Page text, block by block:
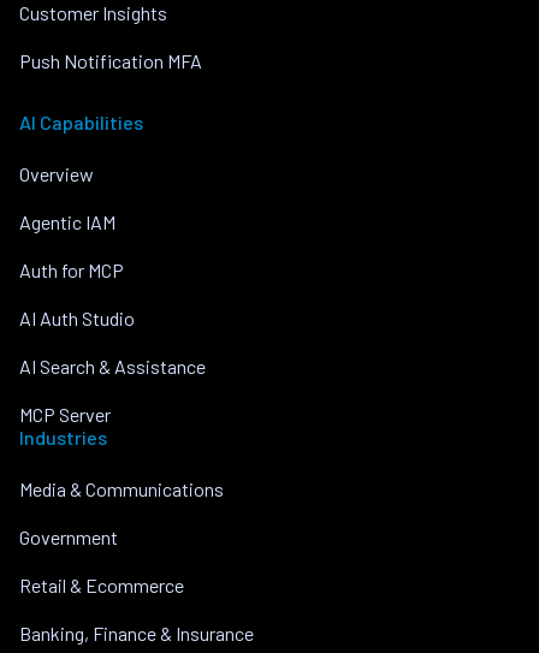
Customer Insights
Push Notification MFA
AI Capabilities
Overview
Agentic IAM
Auth for MCP
AI Auth Studio
AI Search & Assistance
MCP Server
Industries
Media & Communications
Government
Retail & Ecommerce
Banking, Finance & Insurance